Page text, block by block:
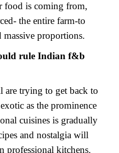
food is coming from,
the entire farm-to
massive proportions.
rule Indian f&b
are trying to get back to
as the prominence
cuisines is gradually
and nostalgia will
professional kitchens.